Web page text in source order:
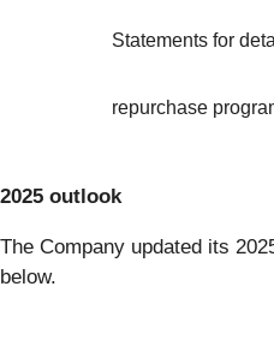
Statements for
repurchase
2025 outlook
The Company updated its
below.